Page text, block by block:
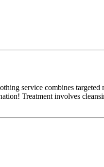
service combines
Treatment involves